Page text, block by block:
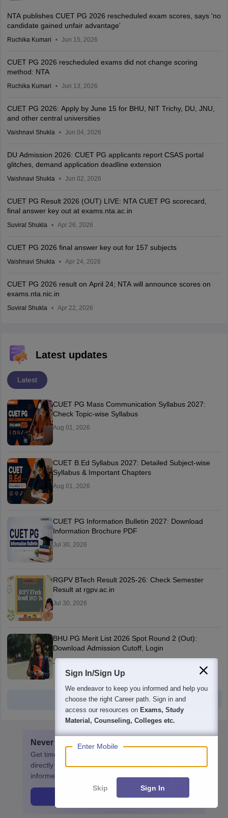
NTA publishes CUET PG 2026 rescheduled exam scores, says 'no
candidate gained unfair advantage'
Ruchika Kumari Jun 15, 2026
CUET PG 2026 rescheduled exams did not change scoring
method: NTA
Ruchika Kumari Jun 13, 2026
CUET PG 2026: Apply by June 15 for BHU, NIT Trichy, DU, JNU,
and other central universities
Vaishnavi Shukla Jun 04, 2026
DU Admission 2026: CUET PG applicants report CSAS portal
glitches, demand application deadline extension
Vaishnavi Shukla Jun 02, 2026
CUET PG Result 2026 (OUT) LIVE: NTA CUET PG scorecard,
final answer key out at exams.nta.ac.in
Suviral Shukla Apr 26, 2026
CUET PG 2026 final answer key out for 157 subjects
Vaishnavi Shukla Apr 24, 2026
CUET PG 2026 result on April 24; NTA will announce scores on
exams.nta.nic.in
Suviral Shukla Apr 22, 2026
Latest updates
Latest
CUET PG Mass Communication Syllabus 2027:
Check Topic-wise Syllabus
Aug 01, 2026
CUET B.Ed Syllabus 2027: Detailed Subject-wise
Syllabus & Important Chapters
Aug 01, 2026
CUET PG Information Bulletin 2027: Download
Information Brochure PDF
Jul 30, 2026
RGPV BTech Result 2025-26: Check Semester
Result at rgpv.ac.in
Jul 30, 2026
BHU PG Merit List 2026 Spot Round 2 (Out):
Download Admission Cutoff, Login
Jul 28, 2026
View all
Never miss CUET PGupdate
Get timely
directly to your inbox. Stay
informed!
Sign In/Sign Up
We endeavor to keep you informed and help you
choose the right Career path. Sign in and
access our resources on Exams, Study
Material, Counseling, Colleges etc.
Enter Mobile
Skip Sign In